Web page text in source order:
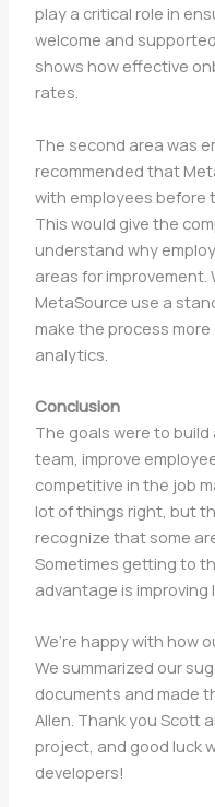
play a critical role in
welcome and
shows how effective
rates.
The second area was
recommended that
with employees before
This would give the
understand why
areas for
MetaSource use a
make the process
analytics.
Conclusion
The goals were to
team, improve
competitive in the job
lot of things right, but
recognize that some
Sometimes getting to
advantage is improving
We’re happy with how
We summarized our
documents and made
Allen. Thank you Scott
project, and good luck
developers!